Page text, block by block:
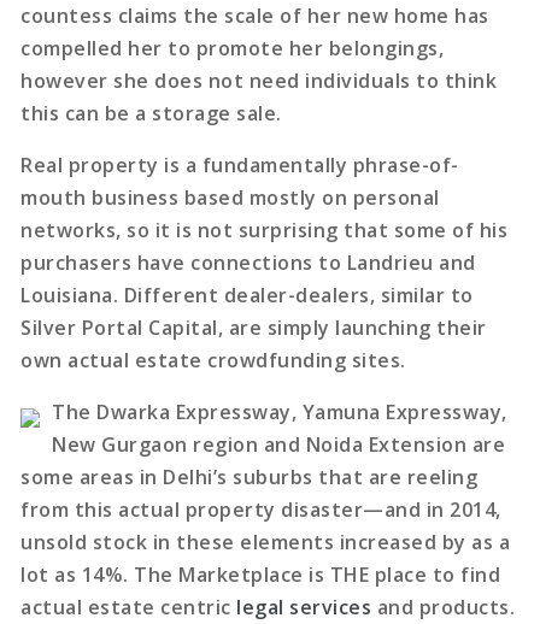
countess claims the scale of her new home has
compelled her to promote her belongings,
however she does not need individuals to think
this can be a storage sale.
Real property is a fundamentally phrase-of-
mouth business based mostly on personal
networks, so it is not surprising that some of his
purchasers have connections to Landrieu and
Louisiana. Different dealer-dealers, similar to
Silver Portal Capital, are simply launching their
own actual estate crowdfunding sites.
The Dwarka Expressway, Yamuna Expressway,
New Gurgaon region and Noida Extension are
some areas in Delhi’s suburbs that are reeling
from this actual property disaster—and in 2014,
unsold stock in these elements increased by as a
lot as 14%. The Marketplace is THE place to find
actual estate centric legal services and products.